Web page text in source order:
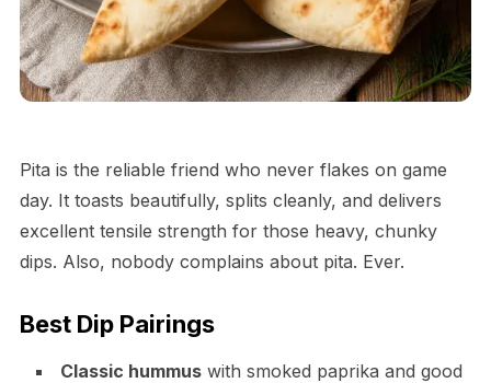
Pita is the reliable friend who never flakes on game
day. It toasts beautifully, splits cleanly, and delivers
excellent tensile strength for those heavy, chunky
dips. Also, nobody complains about pita. Ever.
Best Dip Pairings
Classic hummuswith smoked paprika and good